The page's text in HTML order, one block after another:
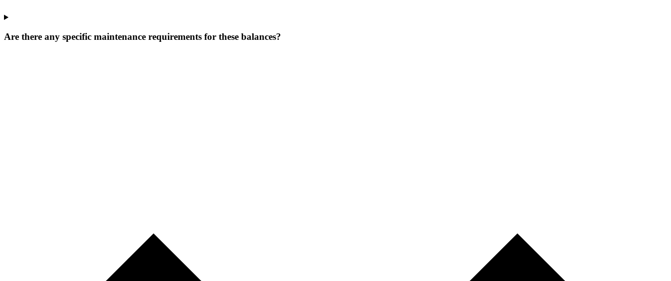
Are there any specific maintenance requirements for these balances?